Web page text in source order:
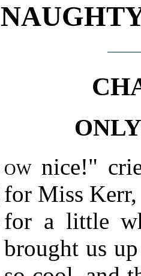
ownice!"
for Miss
for a little
brought us